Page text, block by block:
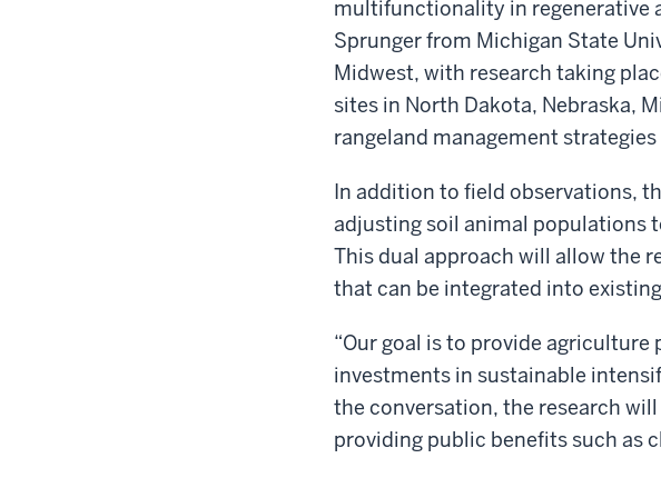
multifunctionality in regenerative
Sprunger from Michigan State
Midwest, with research taking
sites in North Dakota, Nebraska,
rangeland management
In addition to field observations,
adjusting soil animal populations
This dual approach will allow the
that can be integrated into
“Our goal is to provide
investments in sustainable
the conversation, the research
providing public benefits such as